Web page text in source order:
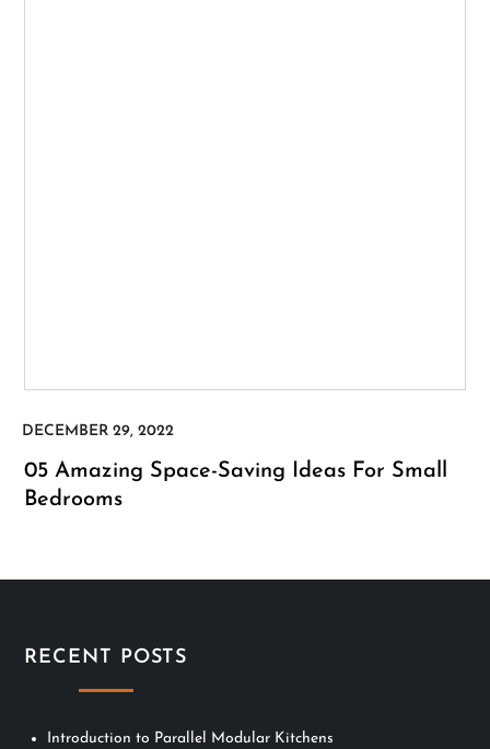
05 Amazing Space-Saving Ideas For Small
Bedrooms
RECENT POSTS
Introduction to Parallel Modular Kitchens